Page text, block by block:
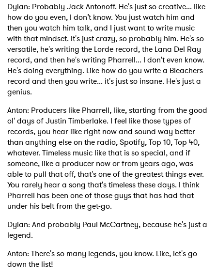
Dylan: Probably Jack Antonoff. He's just so creative... like
how do you even, I don’t know. You just watch him and
then you watch him talk, and I just want to write music
with that mindset. It's just crazy, so probably him. He's so
versatile, he's writing the Lorde record, the Lana Del Ray
record, and then he's writing Pharrell... I don't even know.
He's doing everything. Like how do you write a Bleachers
record and then you write... it's just so insane. He's just a
genius.
Anton: Producers like Pharrell, like, starting from the good
ol' days of Justin Timberlake. I feel like those types of
records, you hear like right now and sound way better
than anything else on the radio, Spotify, Top 10, Top 40,
whatever. Timeless music like that is so special, and if
someone, like a producer now or from years ago, was
able to pull that off, that's one of the greatest things ever.
You rarely hear a song that's timeless these days. I think
Pharrell has been one of those guys that has had that
under his belt from the get-go.
Dylan: And probably Paul McCartney, because he's just a
legend.
Anton: There's so many legends, you know. Like, let's go
down the list!
Ones to Watch
Newsletter
I have read and agree to thePrivacy Policy
SUBMIT >